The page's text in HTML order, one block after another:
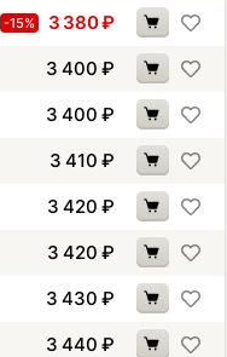
-15% 3 380₽
3 400 ₽
3 400 ₽
3 410 ₽
3 420 ₽
3 420 ₽
3 430 ₽
3 440 ₽